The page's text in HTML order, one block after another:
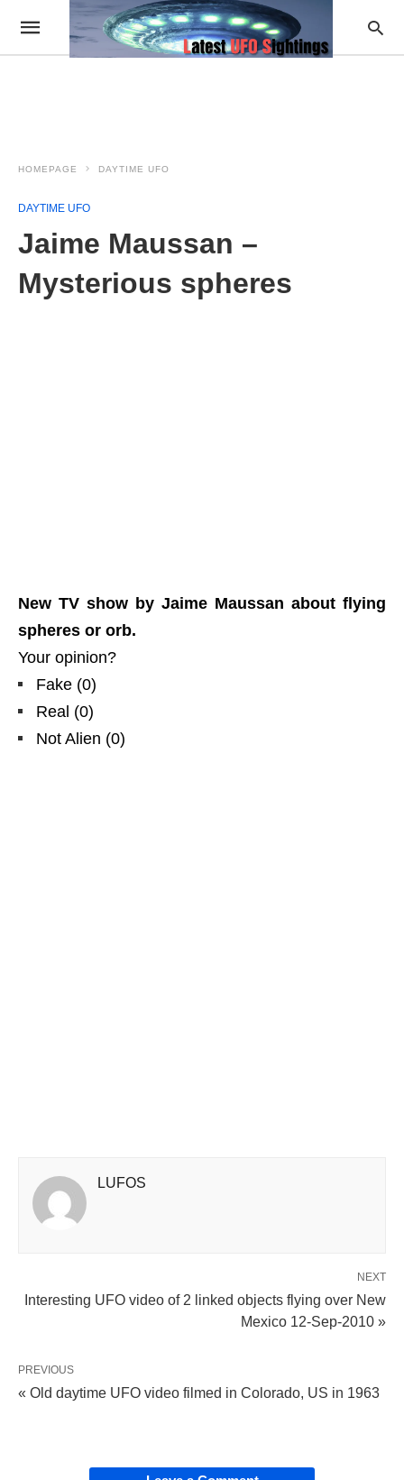
HOMEPAGE DAYTIME UFO
DAYTIME UFO
Jaime Maussan –
Mysterious spheres
New TV show by Jaime Maussan about flying
spheres or orb.
Your opinion?
Fake (0)
Real (0)
Not Alien (0)
LUFOS
NEXT
Interesting UFO video of 2 linked objects flying over New
Mexico 12-Sep-2010 »
PREVIOUS
« Old daytime UFO video filmed in Colorado, US in 1963